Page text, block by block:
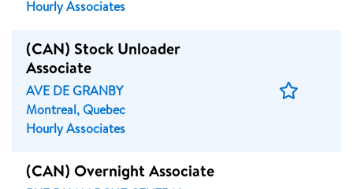
Hourly Associates
(CAN) Stock Unloader
Associate
AVE DE GRANBY
Montreal, Quebec
Hourly Associates
Save
(CAN) Overnight Associate